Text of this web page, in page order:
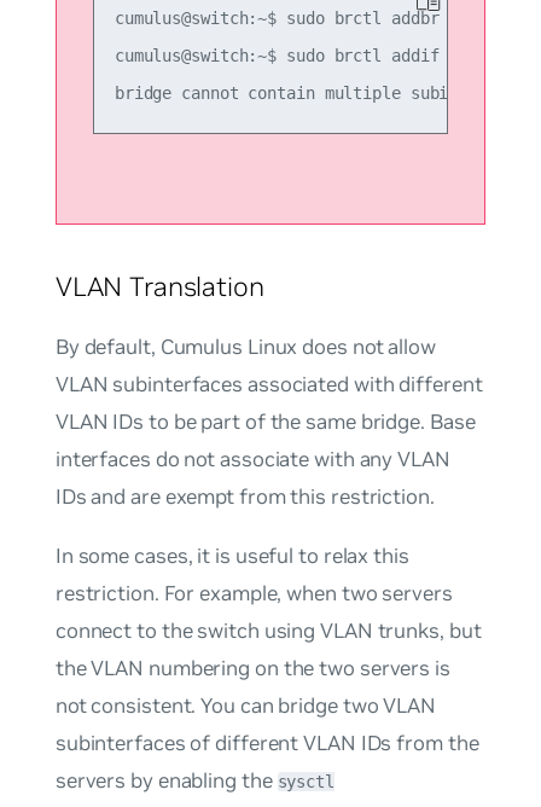
cumulus@switch:~$ sudo brctl addbr
cumulus@switch:~$ sudo brctl addif
VLAN Translation
By default, Cumulus Linux does not allow
VLAN subinterfaces associated with different
VLAN IDs to be part of the same bridge. Base
interfaces do not associate with any VLAN
IDs and are exempt from this restriction.
In some cases, it is useful to relax this
restriction. For example, when two servers
connect to the switch using VLAN trunks, but
the VLAN numbering on the two servers is
not consistent. You can bridge two VLAN
subinterfaces of different VLAN IDs from the
servers by enabling the sysctl